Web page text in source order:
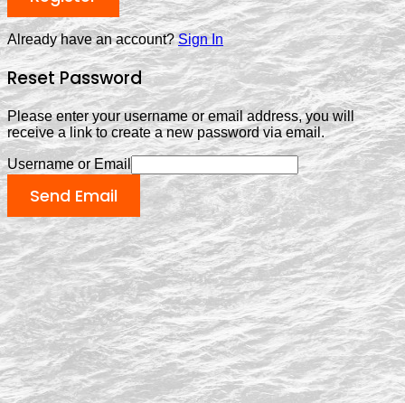
Already have an account?Sign In
Reset Password
Please enter your username or email address, you will
receive a link to create a new password via email.
Username or Email
Send Email